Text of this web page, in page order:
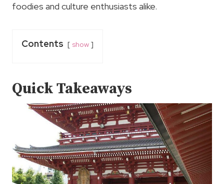
foodies and culture enthusiasts alike.
Contents show
Quick Takeaways